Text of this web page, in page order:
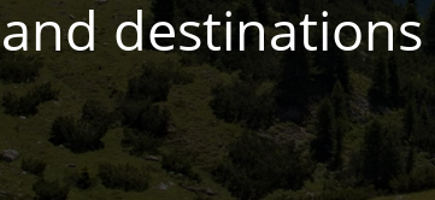
destinations